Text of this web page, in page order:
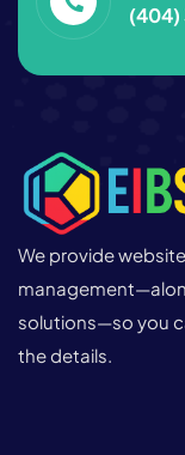
We provide
solutions—so you
the details.